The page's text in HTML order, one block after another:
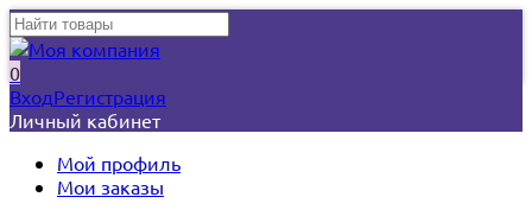
0
ВходРегистрация
Личный кабинет
Мой профиль
Мои заказы